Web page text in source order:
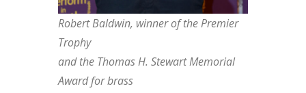
Robert Baldwin, winner of the Premier
Trophy
and the Thomas H. Stewart Memorial
Award for brass